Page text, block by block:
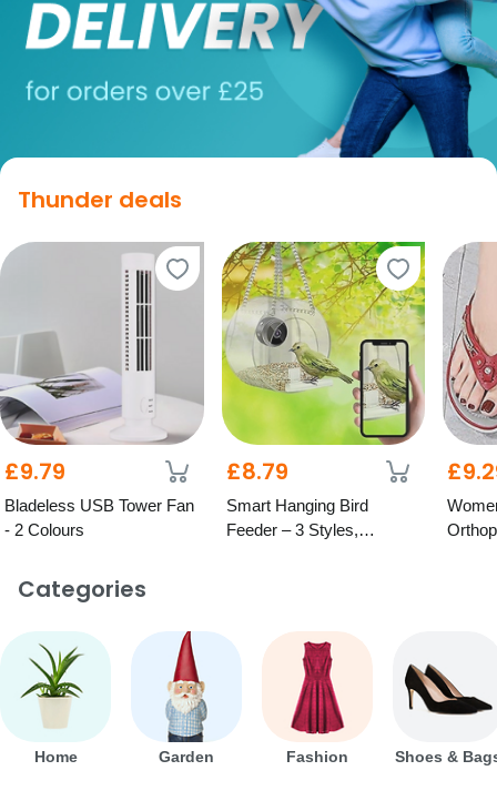
Thunder deals
£9.79
Bladeless USB Tower Fan
- 2 Colours
£8.79
Smart Hanging Bird
Feeder – 3 Styles,
Categories
Home Garden Fashion Shoes &